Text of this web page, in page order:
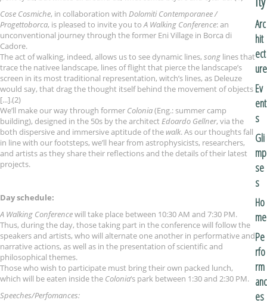
Cose Cosmiche, in collaboration with Dolomiti Contemporanee /
Progettoborca, is pleased to invite you toA Walking Conference: an
unconventional journey through the former Eni Village in Borca di
Cadore.
The act of walking, indeed, allows us to see dynamic lines, song lines that
trace the nativee landscape, lines of flight that pierce the landscape’s
screen in its most traditional representation, witch’s lines, as Deleuze
would say, that drag the thought itself behind the movement of objects
[...].(2)
We’ll make our way through former Colonia(Eng.: summer camp
building), designed in the 50s by the architectEdoardo Gellner, via the
both dispersive and immersive aptitude of thewalk. As our thoughts fall
in line with our footsteps, we’ll hear from astrophysicists, researchers,
and artists as they share their reflections and the details of their latest
projects.
Day schedule:
A Walking Conferencewill take place between 10:30 AM and 7:30 PM.
Thus, during the day, those taking part in the conference will follow the
speakers and artists, who will alternate one another in performative and
narrative actions, as well as in the presentation of scientific and
philosophical themes.
Those who wish to participate must bring their own packed lunch,
which will be eaten inside the Colonia‘s park between 1:30 and 2:30 PM.
Speeches/Perfomances:
Arc
hit
ect
ure
Ev
ent
s
Gli
mp
se
s
Ho
me
Pe
rfo
rm
anc
es